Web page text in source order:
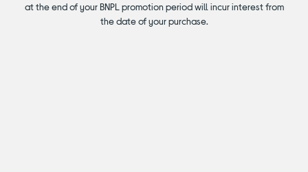
at the end of your BNPL promotion period will incur interest from
the date of your purchase.